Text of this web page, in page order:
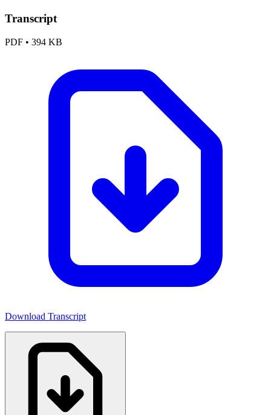
Transcript
PDF • 394 KB
Download Transcript